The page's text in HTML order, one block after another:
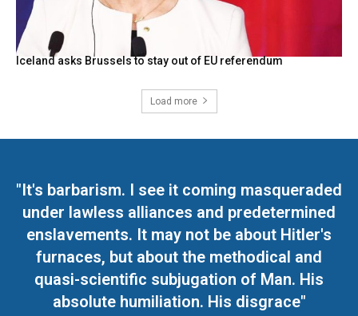
Iceland asks Brussels to stay out of EU referendum
Load more
"It's barbarism. I see it coming masqueraded
under lawless alliances and predetermined
enslavements. It may not be about Hitler's
furnaces, but about the methodical and
quasi-scientific subjugation of Man. His
absolute humiliation. His disgrace"